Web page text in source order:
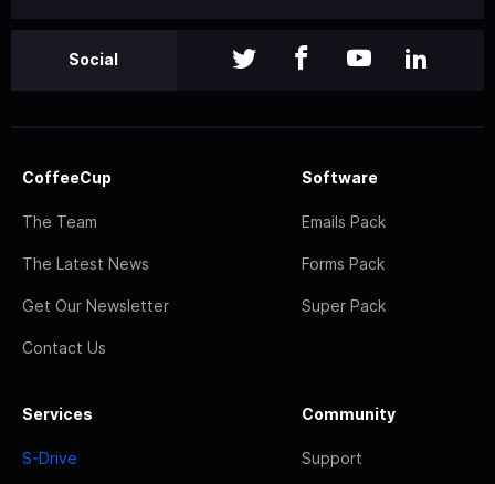
Social
CoffeeCup
The Team
The Latest News
Get Our Newsletter
Contact Us
Software
Emails Pack
Forms Pack
Super Pack
Services
S-Drive
Community
Support